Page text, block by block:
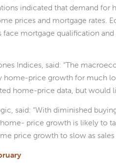
indicated that demand for
prices and mortgage rates.
mortgage qualification
Indices, said: “The
price growth for much
home-price data, but would
said: “With diminished
price growth is likely to
price growth to slow as